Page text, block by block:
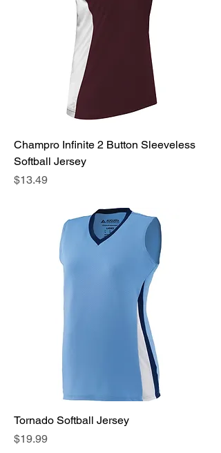
Champro Infinite 2 Button Sleeveless
Softball Jersey
Price
$13.49
Tornado Softball Jersey
Price
$19.99